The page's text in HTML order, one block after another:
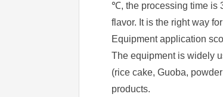
℃, the processing time is
flavor. It is the right way
Equipment application
The equipment is widely
(rice cake, Guoba,
products.